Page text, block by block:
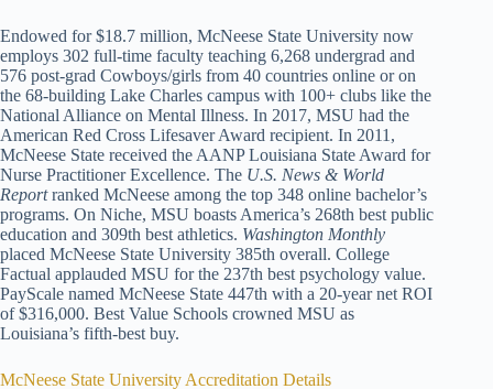
Endowed for $18.7 million, McNeese State University now
employs 302 full-time faculty teaching 6,268 undergrad and
576 post-grad Cowboys/girls from 40 countries online or on
the 68-building Lake Charles campus with 100+ clubs like the
National Alliance on Mental Illness. In 2017, MSU had the
American Red Cross Lifesaver Award recipient. In 2011,
McNeese State received the AANP Louisiana State Award for
Nurse Practitioner Excellence. The U.S. News & World
Reportranked McNeese among the top 348 online bachelor’s
programs. On Niche, MSU boasts America’s 268th best public
education and 309th best athletics. Washington Monthly
placed McNeese State University 385th overall. College
Factual applauded MSU for the 237th best psychology value.
PayScale named McNeese State 447th with a 20-year net ROI
of $316,000. Best Value Schools crowned MSU as
Louisiana’s fifth-best buy.
McNeese State University Accreditation Details